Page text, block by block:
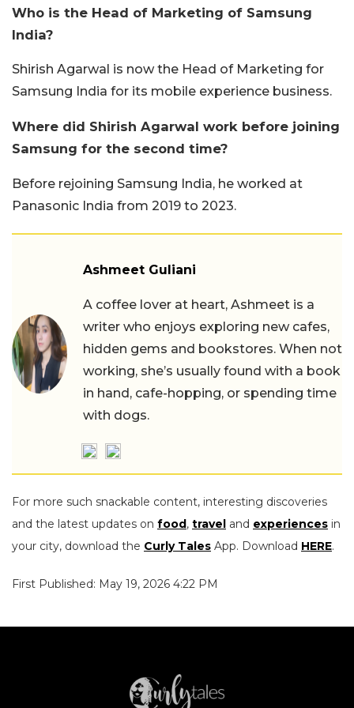
Who is the Head of Marketing of Samsung
India?
Shirish Agarwal is now the Head of Marketing for
Samsung India for its mobile experience business.
Where did Shirish Agarwal work before joining
Samsung for the second time?
Before rejoining Samsung India, he worked at
Panasonic India from 2019 to 2023.
Ashmeet Guliani
A coffee lover at heart, Ashmeet is a
writer who enjoys exploring new cafes,
hidden gems and bookstores. When not
working, she’s usually found with a book
in hand, cafe-hopping, or spending time
with dogs.
For more such snackable content, interesting discoveries
and the latest updates on food, travel and experiences in
your city, download the Curly Tales App. Download HERE.
First Published: May 19, 2026 4:22 PM